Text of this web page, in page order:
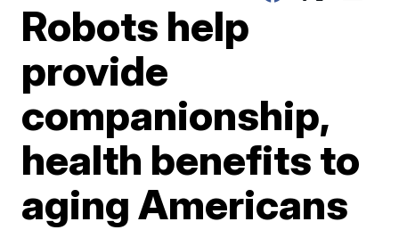
Robots help
provide
companionship,
health benefits to
aging Americans